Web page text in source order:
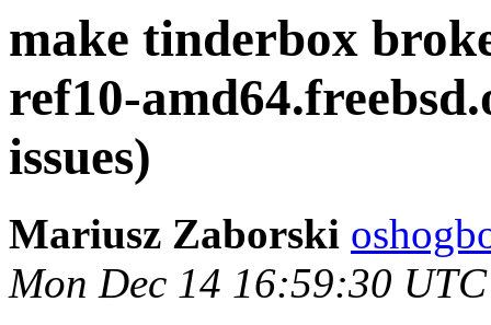
make tinderbox
ref10-
issues)
Mariusz Zaborski
Mon Dec 14 16:59:30